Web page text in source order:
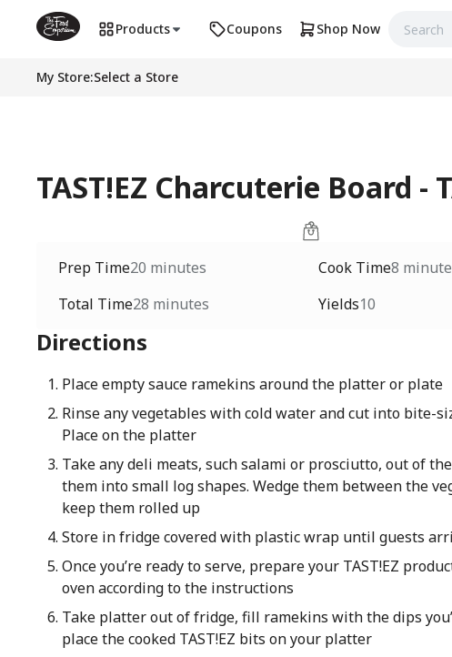
Products Coupons Shop Now
My Store:Select a Store
TAST!EZ Charcuterie Board -
Prep Time20 minutes Cook Time8
Total Time28 minutes Yields10
Directions
Place empty sauce ramekins around the platter or plate
Rinse any vegetables with cold water and cut into bite-
Place on the platter
Take any deli meats, such salami or prosciutto, out of
them into small log shapes. Wedge them between the
keep them rolled up
Store in fridge covered with plastic wrap until guests
Once you’re ready to serve, prepare your TAST!EZ
oven according to the instructions
Take platter out of fridge, fill ramekins with the dips
place the cooked TAST!EZ bits on your platter